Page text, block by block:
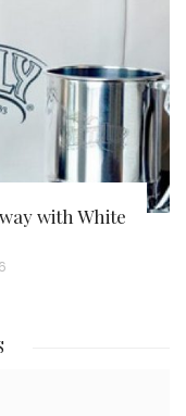
with White